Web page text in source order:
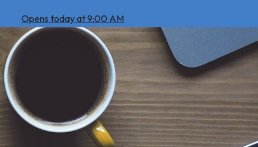
Opens today at 9:00 AM